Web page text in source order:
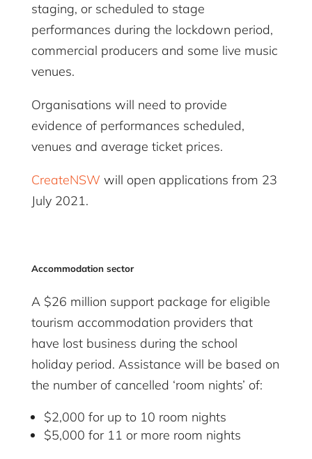
staging, or scheduled to stage
performances during the lockdown period,
commercial producers and some live music
venues.
Organisations will need to provide
evidence of performances scheduled,
venues and average ticket prices.
CreateNSW will open applications from 23
July 2021.
Accommodation sector
A $26 million support package for eligible
tourism accommodation providers that
have lost business during the school
holiday period. Assistance will be based on
the number of cancelled ‘room nights’ of:
$2,000 for up to 10 room nights
$5,000 for 11 or more room nights